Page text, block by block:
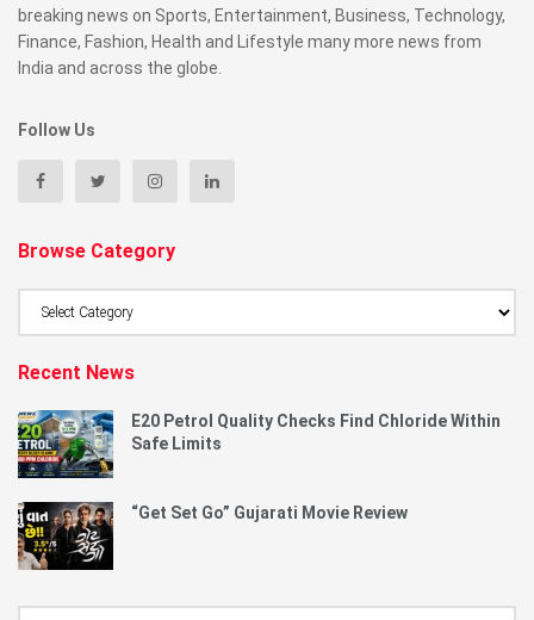
breaking news on Sports, Entertainment, Business, Technology,
Finance, Fashion, Health and Lifestyle many more news from
India and across the globe.
Follow Us
Browse Category
Recent News
E20 Petrol Quality Checks Find Chloride Within
Safe Limits
“Get Set Go” Gujarati Movie Review